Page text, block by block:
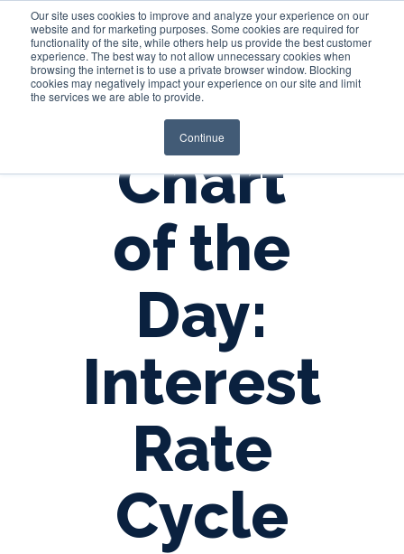
Our site uses cookies to improve and analyze your experience on our
website and for marketing purposes. Some cookies are required for
functionality of the site, while others help us provide the best customer
experience. The best way to not allow unnecessary cookies when
browsing the internet is to use a private browser window. Blocking
cookies may negatively impact your experience on our site and limit
the services we are able to provide.
Continue
Login
Chart
of the
Day:
Interest
Rate
Cycle